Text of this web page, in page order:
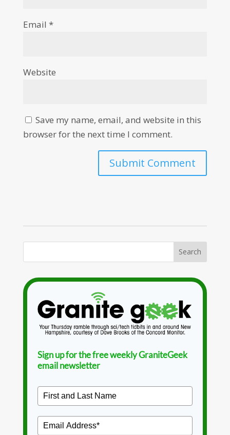
Email *
Website
Save my name, email, and website in this
browser for the next time I comment.
Sign up for the free weekly GraniteGeek
email newsletter